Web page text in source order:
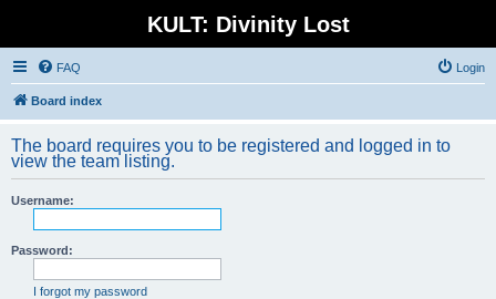
KULT: Divinity Lost
FAQ Login
Board index
The board requires you to be registered and logged in to
view the team listing.
Username:
Password:
I forgot my password